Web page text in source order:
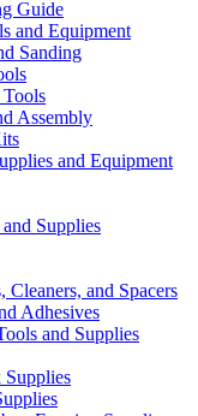
Guide
and Equipment
Sanding
Assembly
and Equipment
Supplies
Cleaners, and Spacers
Adhesives
and Supplies
Supplies